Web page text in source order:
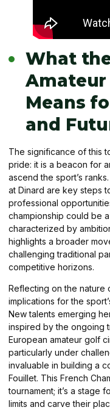
What
Amateur
Means
and
The significance of this
pride: it is a beacon for
ascend the sport’s
at Dinard are key steps
professional
championship could be
characterized by
highlights a broader
challenging traditional
competitive horizons.
Reflecting on the
implications for the
New talents emerging
inspired by the ongoing
European amateur golf
particularly under
invaluable in building a
Fouillet. This French
tournament; it’s a stage
limits and carve their